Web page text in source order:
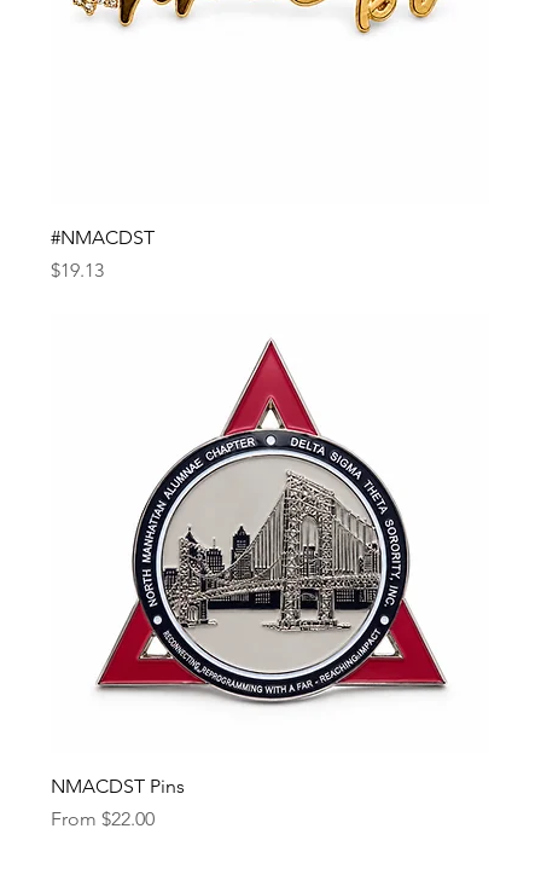
#NMACDST
Price
$19.13
NMACDST Pins
From$22.00
Sale Price